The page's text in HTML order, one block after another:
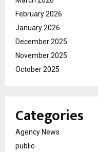
February 2026
January 2026
December 2025
November 2025
October 2025
Categories
Agency News
public